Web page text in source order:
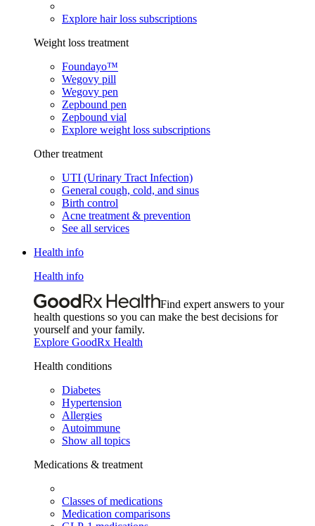
Explore hair loss subscriptions
Weight loss treatment
Foundayo™
Wegovy pill
Wegovy pen
Zepbound pen
Zepbound vial
Explore weight loss subscriptions
Other treatment
UTI (Urinary Tract Infection)
General cough, cold, and sinus
Birth control
Acne treatment & prevention
See all services
Health info
Health info
Find expert answers to your
health questions so you can make the best decisions for
yourself and your family.
Explore GoodRx Health
Health conditions
Diabetes
Hypertension
Allergies
Autoimmune
Show all topics
Medications & treatment
Classes of medications
Medication comparisons